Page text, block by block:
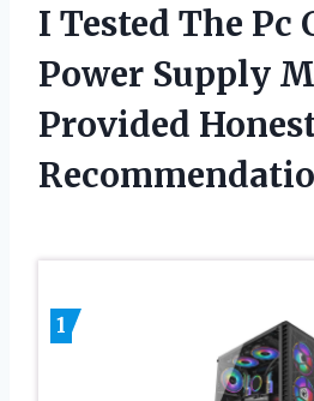
I Tested The Pc
Power Supply
Provided
1